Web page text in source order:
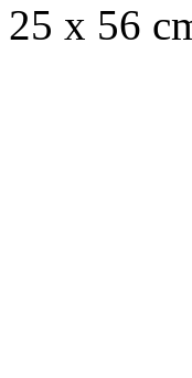
25 x 56